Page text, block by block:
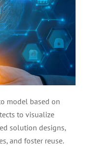
model based on
to visualize
solution designs,
and foster reuse.